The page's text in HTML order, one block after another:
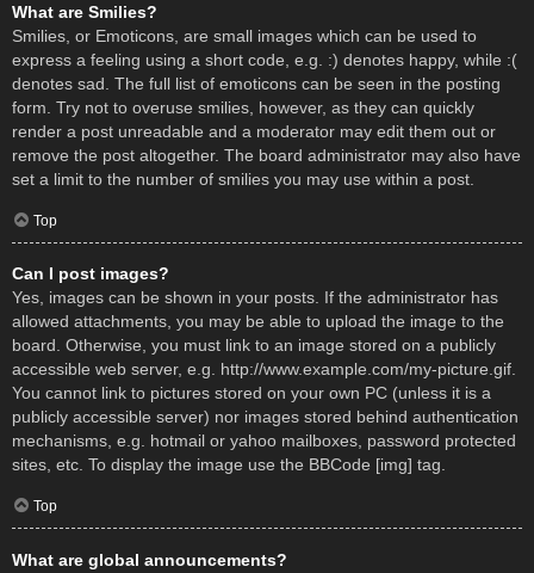
What are Smilies?
Smilies, or Emoticons, are small images which can be used to
express a feeling using a short code, e.g. :) denotes happy, while :(
denotes sad. The full list of emoticons can be seen in the posting
form. Try not to overuse smilies, however, as they can quickly
render a post unreadable and a moderator may edit them out or
remove the post altogether. The board administrator may also have
set a limit to the number of smilies you may use within a post.
Top
Can I post images?
Yes, images can be shown in your posts. If the administrator has
allowed attachments, you may be able to upload the image to the
board. Otherwise, you must link to an image stored on a publicly
accessible web server, e.g. http://www.example.com/my-picture.gif.
You cannot link to pictures stored on your own PC (unless it is a
publicly accessible server) nor images stored behind authentication
mechanisms, e.g. hotmail or yahoo mailboxes, password protected
sites, etc. To display the image use the BBCode [img] tag.
Top
What are global announcements?